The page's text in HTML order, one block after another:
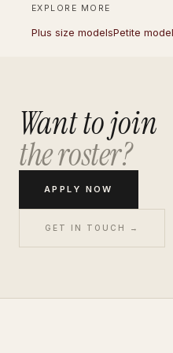
EXPLORE MORE
Plus size modelsPetite
Want to join
the roster?
APPLY NOW
GET IN TOUCH →